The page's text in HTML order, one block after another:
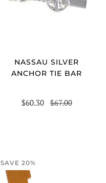
NASSAU SILVER
ANCHOR TIE BAR
$60.30 $67.00
SAVE 20%